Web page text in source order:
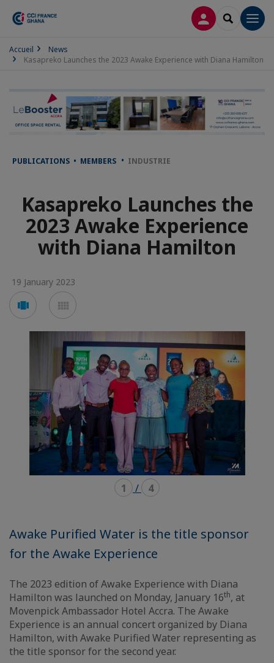
LOG INSEARCH
Accueil
News
Kasapreko Launches the 2023 Awake Experience with Diana Hamilton
PUBLICATIONS • MEMBERS INDUSTRIE
Kasapreko Launches the
2023 Awake Experience
with Diana Hamilton
19 January 2023
Voir
en
carousel
en
mosaïque
1 / 4
Awake Purified Water is the title sponsor
for the Awake Experience
The 2023 edition of Awake Experience with Diana
Hamilton was launched on Monday, January 16th, at
Movenpick Ambassador Hotel Accra. The Awake
Experience is an annual concert organized by Diana
Hamilton, with Awake Purified Water representing as
the title sponsor for the second year.